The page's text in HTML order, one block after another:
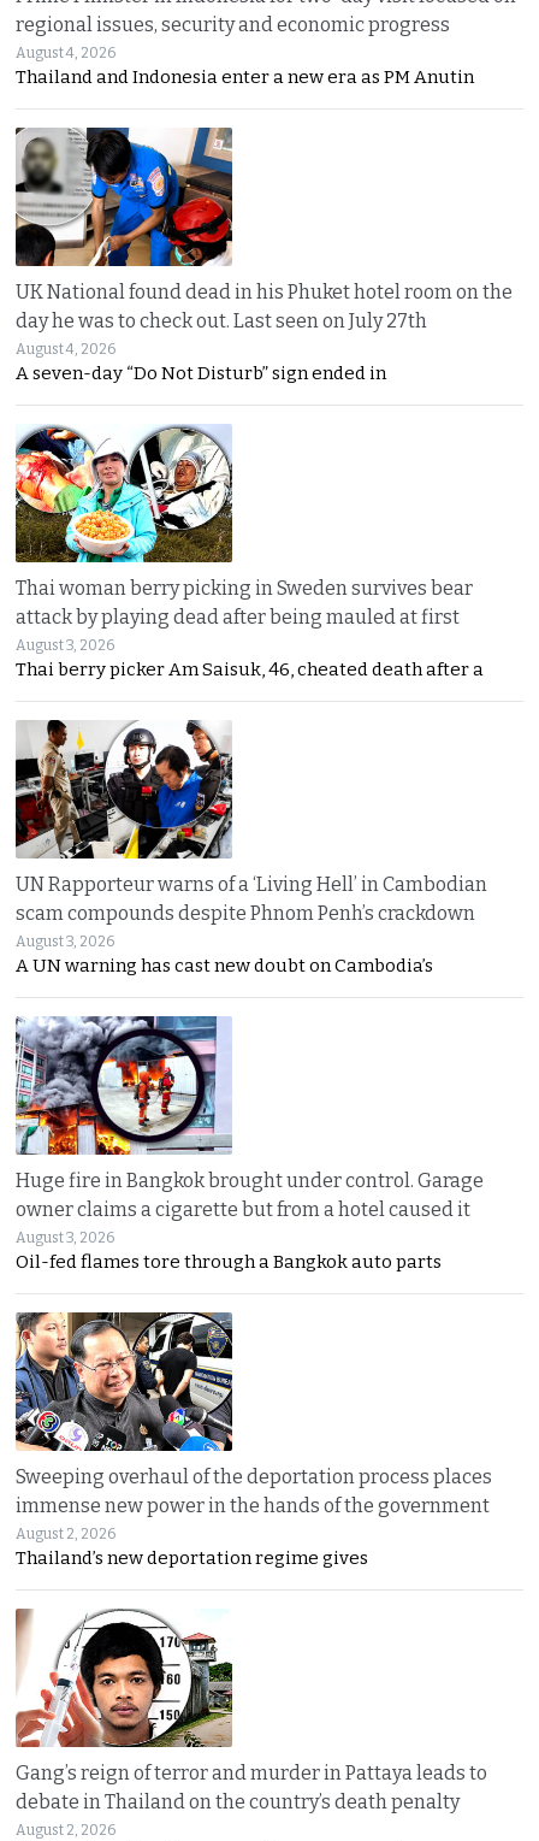
regional issues, security and economic progress
August 4, 2026
Thailand and Indonesia enter a new era as PM Anutin
UK National found dead in his Phuket hotel room on the
day he was to check out. Last seen on July 27th
August 4, 2026
A seven-day “Do Not Disturb” sign ended in
Thai woman berry picking in Sweden survives bear
attack by playing dead after being mauled at first
August 3, 2026
Thai berry picker Am Saisuk, 46, cheated death after a
UN Rapporteur warns of a ‘Living Hell’ in Cambodian
scam compounds despite Phnom Penh’s crackdown
August 3, 2026
A UN warning has cast new doubt on Cambodia’s
Huge fire in Bangkok brought under control. Garage
owner claims a cigarette but from a hotel caused it
August 3, 2026
Oil-fed flames tore through a Bangkok auto parts
Sweeping overhaul of the deportation process places
immense new power in the hands of the government
August 2, 2026
Thailand’s new deportation regime gives
Gang’s reign of terror and murder in Pattaya leads to
debate in Thailand on the country’s death penalty
August 2, 2026